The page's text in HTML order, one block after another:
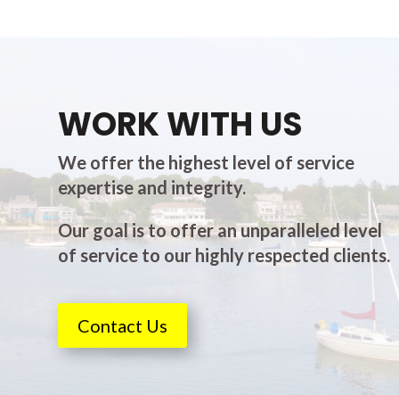
WORK WITH US
We offer the highest level of service
expertise and integrity.
Our goal is to offer an unparalleled level
of service to our highly respected clients.
Contact Us